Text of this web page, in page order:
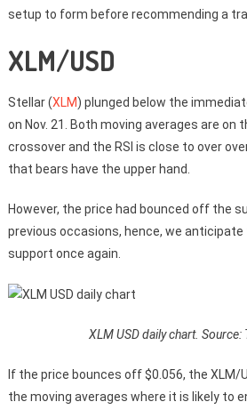
setup to form before recommending a
XLM/USD
Stellar (XLM) plunged below the
on Nov. 21. Both moving averages are on
crossover and the RSI is close to over
that bears have the upper hand.
However, the price had bounced off the
previous occasions, hence, we
support once again.
XLM USD daily chart. Source:
If the price bounces off $0.056, the XLM/
the moving averages where it is likely to